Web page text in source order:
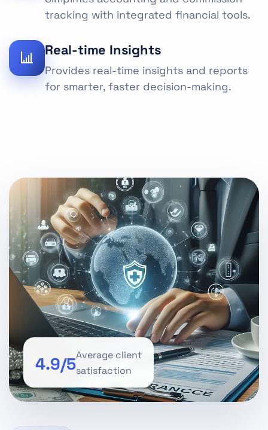
tracking with integrated financial tools.
Real-time Insights
Provides real-time insights and reports
for smarter, faster decision-making.
4.9/5Average client
satisfaction